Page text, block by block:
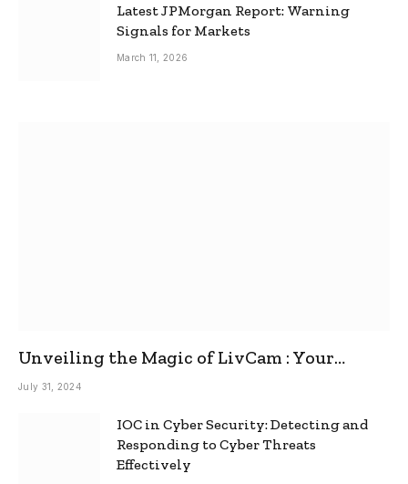
Latest JPMorgan Report: Warning
Signals for Markets
March 11, 2026
Unveiling the Magic of LivCam : Your
Ultimate Omegle Alternative
July 31, 2024
IOC in Cyber Security: Detecting and
Responding to Cyber Threats
Effectively